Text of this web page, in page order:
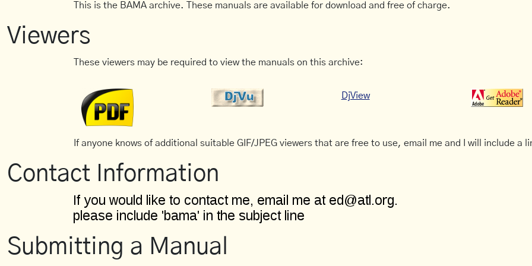
This is the BAMA archive. These manuals are available for download and free of charge.
Viewers
These viewers may be required to view the manuals on this archive:
DjView
If anyone knows of additional suitable GIF/JPEG viewers that are free to use, email me and I will include a
Contact Information
Submitting a Manual